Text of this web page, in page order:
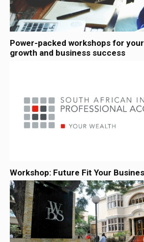
Power-packed workshops for
growth and business success
Workshop: Future Fit Your